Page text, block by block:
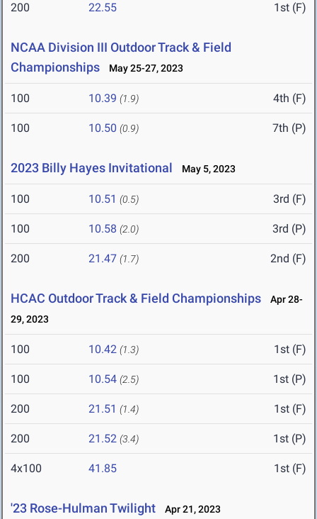
200 22.55 1st (F)
NCAA Division III Outdoor Track & Field
Championships
May 25-27, 2023
100 10.39 (1.9) 4th (F)
100 10.50 (0.9) 7th (P)
2023 Billy Hayes Invitational May 5, 2023
100 10.51 (0.5) 3rd (F)
100 10.58 (2.0) 3rd (P)
200 21.47 (1.7) 2nd (F)
HCAC Outdoor Track & Field Championships
Apr 28-
29, 2023
100 10.42 (1.3) 1st (F)
100 10.54 (2.5) 1st (P)
200 21.51 (1.4) 1st (F)
200 21.52 (3.4) 1st (P)
4x100 41.85 1st (F)
'23 Rose-Hulman Twilight Apr 21, 2023